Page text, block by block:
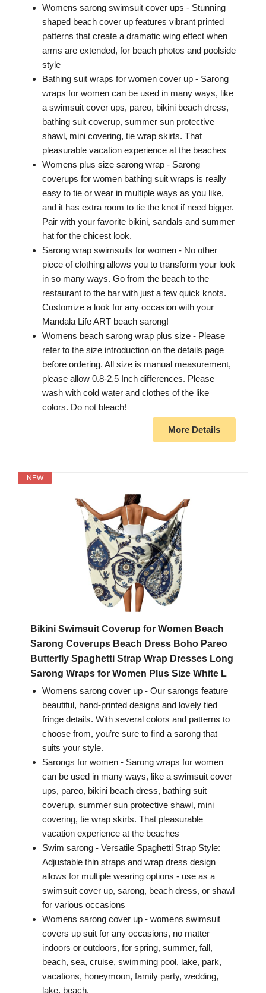
Womens sarong swimsuit cover ups - Stunning
shaped beach cover up features vibrant printed
patterns that create a dramatic wing effect when
arms are extended, for beach photos and poolside
style
Bathing suit wraps for women cover up - Sarong
wraps for women can be used in many ways, like
a swimsuit cover ups, pareo, bikini beach dress,
bathing suit coverup, summer sun protective
shawl, mini covering, tie wrap skirts. That
pleasurable vacation experience at the beaches
Womens plus size sarong wrap - Sarong
coverups for women bathing suit wraps is really
easy to tie or wear in multiple ways as you like,
and it has extra room to tie the knot if need bigger.
Pair with your favorite bikini, sandals and summer
hat for the chicest look.
Sarong wrap swimsuits for women - No other
piece of clothing allows you to transform your look
in so many ways. Go from the beach to the
restaurant to the bar with just a few quick knots.
Customize a look for any occasion with your
Mandala Life ART beach sarong!
Womens beach sarong wrap plus size - Please
refer to the size introduction on the details page
before ordering. All size is manual measurement,
please allow 0.8-2.5 Inch differences. Please
wash with cold water and clothes of the like
colors. Do not bleach!
More Details
NEW
Bikini Swimsuit Coverup for Women Beach
Sarong Coverups Beach Dress Boho Pareo
Butterfly Spaghetti Strap Wrap Dresses Long
Sarong Wraps for Women Plus Size White L
Womens sarong cover up - Our sarongs feature
beautiful, hand-printed designs and lovely tied
fringe details. With several colors and patterns to
choose from, you’re sure to find a sarong that
suits your style.
Sarongs for women - Sarong wraps for women
can be used in many ways, like a swimsuit cover
ups, pareo, bikini beach dress, bathing suit
coverup, summer sun protective shawl, mini
covering, tie wrap skirts. That pleasurable
vacation experience at the beaches
Swim sarong - Versatile Spaghetti Strap Style:
Adjustable thin straps and wrap dress design
allows for multiple wearing options - use as a
swimsuit cover up, sarong, beach dress, or shawl
for various occasions
Womens sarong cover up - womens swimsuit
covers up suit for any occasions, no matter
indoors or outdoors, for spring, summer, fall,
beach, sea, cruise, swimming pool, lake, park,
vacations, honeymoon, family party, wedding,
lake, beach.